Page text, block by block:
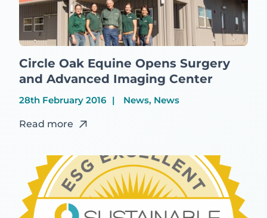
Circle Oak Equine Opens Surgery
and Advanced Imaging Center
28th February 2016 News, News
Read more